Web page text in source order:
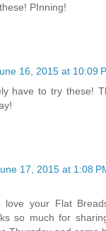
PInning!
16, 2015 at 10:09
have to try these!
17, 2015 at 1:08
love your Flat
so much for